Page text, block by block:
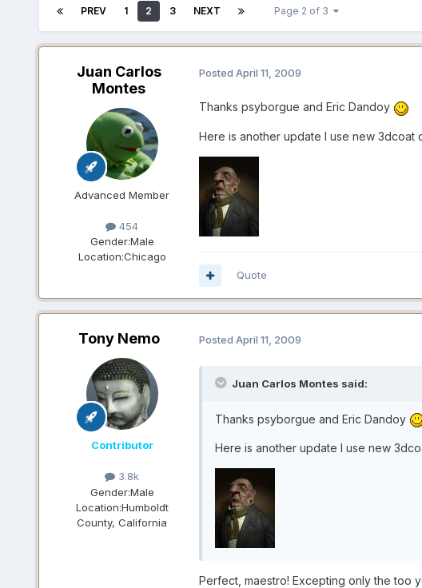
PREV 1 2 3 NEXT Page 2 of 3
Juan Carlos
Montes
Advanced Member
454
Gender:Male
Location:Chicago
Posted April 11, 2009
Thanks psyborgue and Eric Dandoy
Here is another update I use new 3dcoat
Quote
Tony Nemo
Contributor
3.8k
Gender:Male
Location:Humboldt
County, California
Posted April 11, 2009
Juan Carlos Montes said:
Thanks psyborgue and Eric Dandoy
Here is another update I use new
Perfect, maestro! Excepting only the too